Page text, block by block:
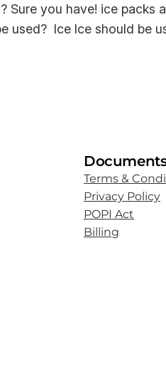
Sure you have! ice
used? Ice Ice should be
Terms &
Privacy Policy
POPI Act
Billing